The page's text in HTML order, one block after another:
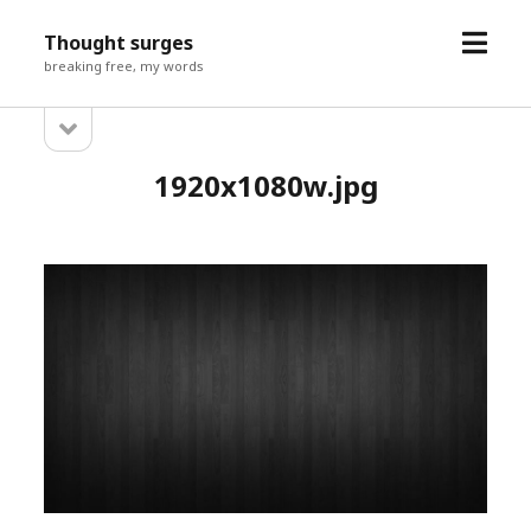
Thought surges
breaking free, my words
open
Sidebarsidebar
1920x1080w.jpg